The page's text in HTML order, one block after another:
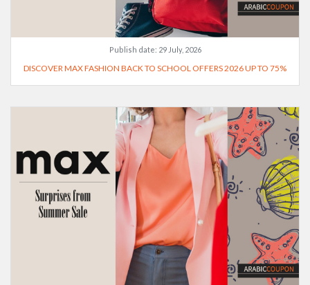
Publish date: 29 July, 2026
DISCOVER MAX FASHION BACK TO SCHOOL OFFERS 2026 UP TO 75%